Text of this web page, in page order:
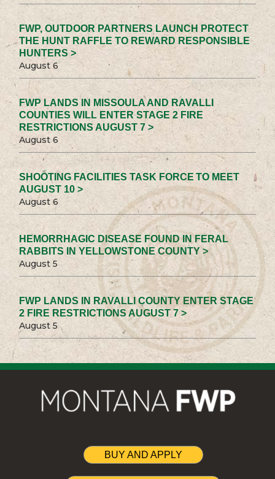
FWP, OUTDOOR PARTNERS LAUNCH PROTECT
THE HUNT RAFFLE TO REWARD RESPONSIBLE
HUNTERS >
August 6
FWP LANDS IN MISSOULA AND RAVALLI
COUNTIES WILL ENTER STAGE 2 FIRE
RESTRICTIONS AUGUST 7 >
August 6
SHOOTING FACILITIES TASK FORCE TO MEET
AUGUST 10 >
August 6
HEMORRHAGIC DISEASE FOUND IN FERAL
RABBITS IN YELLOWSTONE COUNTY >
August 5
FWP LANDS IN RAVALLI COUNTY ENTER STAGE
2 FIRE RESTRICTIONS AUGUST 7 >
August 5
BUY AND APPLY